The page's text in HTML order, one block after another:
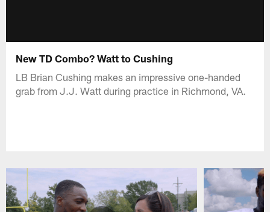
New TD Combo? Watt to Cushing
LB Brian Cushing makes an impressive one-handed
grab from J.J. Watt during practice in Richmond, VA.